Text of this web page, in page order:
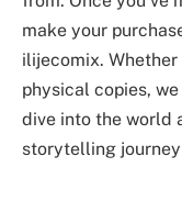
make your
ilijecomix.
physical copies,
dive into the world
storytelling